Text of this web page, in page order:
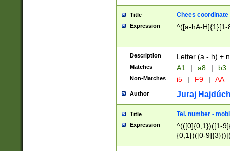
Title Chees coordinate
Expression ^([a-hA-H]{1}[1-
Description Letter (a - h) +
Matches A1 | a8 | b3
Non-Matches i5 | F9 | AA
Author Juraj
Title Tel. number -
Expression
^(([0]{0,1})([1-
{0,1})([0-
{2})))$